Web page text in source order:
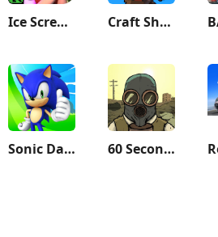
Ice Scream 1: Scary Game Craft Shooter FPS Battles
Sonic Dash - Endless Running 60 Seconds! Atomic Adventure